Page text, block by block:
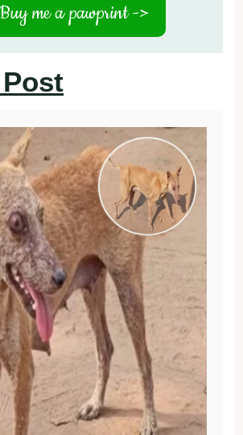
me a pawprint ->